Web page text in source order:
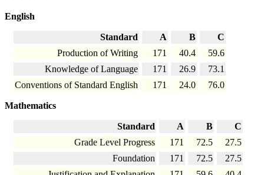
English
Standard A B
C
Production of Writing
171 40.4
59.6
Knowledge of Language
171 26.9
73.1
Conventions of Standard English
171 24.0 76.0
Mathematics
Standard A B
C
Grade Level Progress
171 72.5
27.5
Foundation
171 72.5
27.5